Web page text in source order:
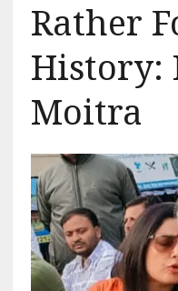
Rather
History:
Moitra